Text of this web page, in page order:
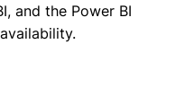
and the Power BI